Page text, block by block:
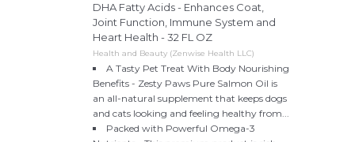
DHA Fatty Acids - Enhances Coat,
Joint Function, Immune System and
Heart Health - 32 FL OZ
Health and Beauty (Zenwise Health LLC)
A Tasty Pet Treat With Body Nourishing
Benefits - Zesty Paws Pure Salmon Oil is
an all-natural supplement that keeps dogs
and cats looking and feeling healthy from...
Packed with Powerful Omega-3